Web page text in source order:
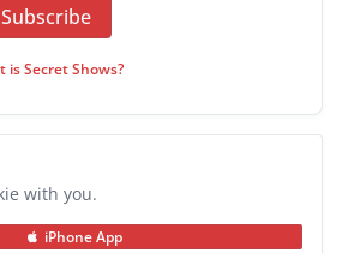
Subscribe
is Secret Shows?
with you.
iPhone App